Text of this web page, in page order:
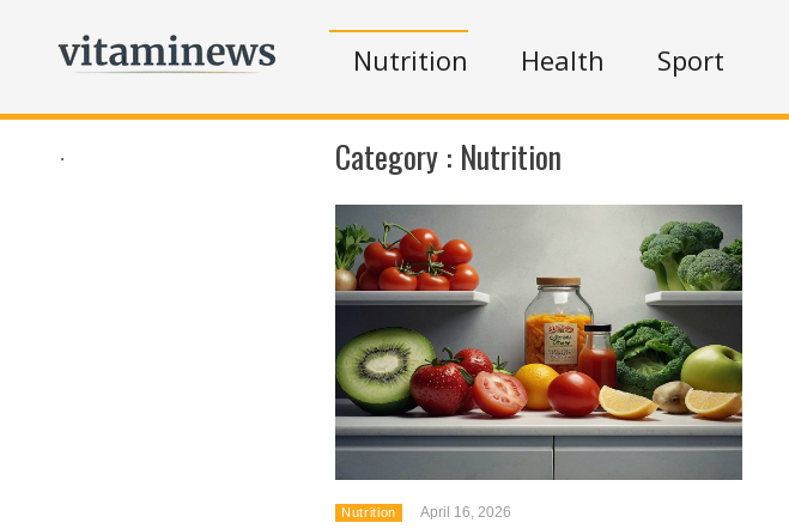
Nutrition Health Sport
. Category : Nutrition
Nutrition April 16, 2026